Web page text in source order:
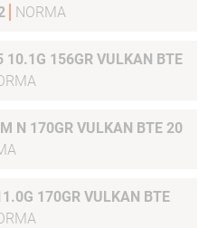
NORMA
10.1G 156GR VULKAN BTE
N 170GR VULKAN BTE 20
170GR VULKAN BTE